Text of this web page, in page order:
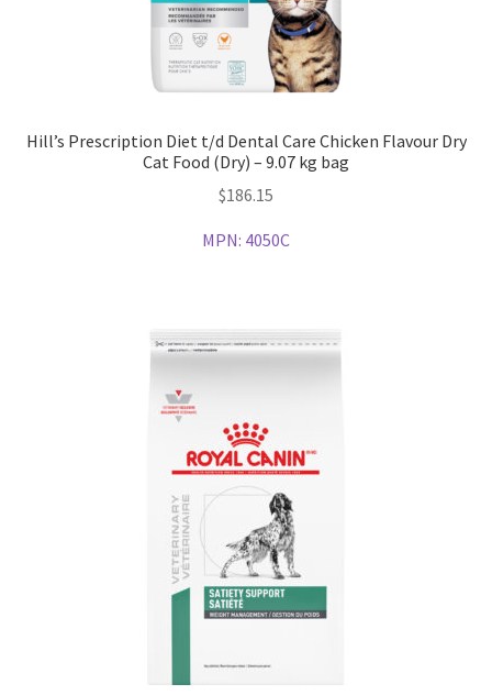
Hill’s Prescription Diet t/d Dental Care Chicken Flavour Dry
Cat Food (Dry) – 9.07 kg bag
$186.15
MPN: 4050C